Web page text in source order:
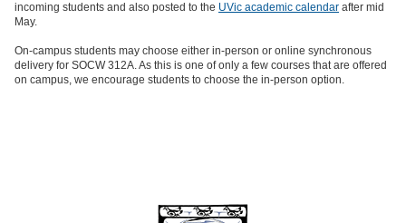
incoming students and also posted to the UVic academic calendar after mid
May.
On-campus students may choose either in-person or online synchronous
delivery for SOCW 312A. As this is one of only a few courses that are offered
on campus, we encourage students to choose the in-person option.